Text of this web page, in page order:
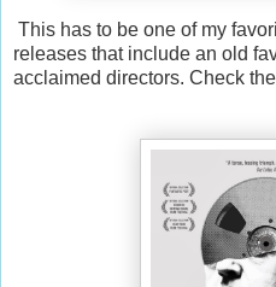
This has to be one of my
releases that include an old
acclaimed directors. Check